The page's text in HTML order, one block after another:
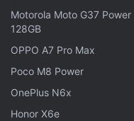
Also published were
iPhone 7 model's
However, the
January and is likely
component of
Motorola Moto G37 Power
128GB
OPPO A7 Pro Max
Poco M8 Power
OnePlus N6x
Honor X6e